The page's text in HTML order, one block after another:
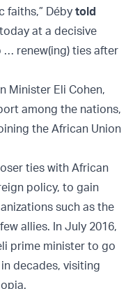
faiths,” Débytold
at a decisive
renew(ing) ties after
Minister Eli Cohen,
among the nations,
the African Union
ties with African
policy, to gain
such as the
allies. In July 2016,
prime minister to go
decades, visiting